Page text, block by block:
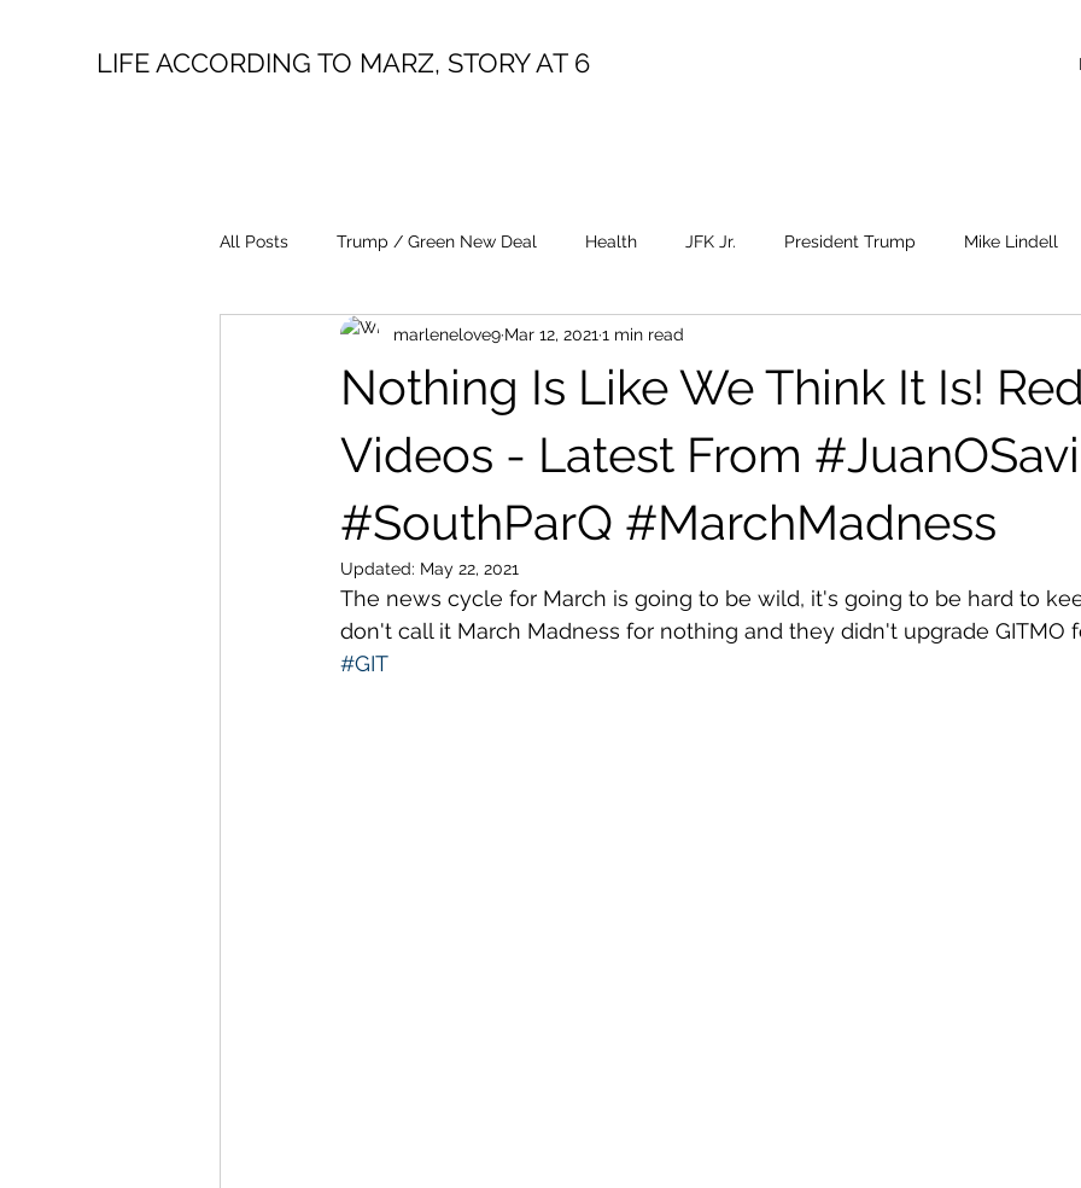
LIFE ACCORDING TO MARZ, STORY AT 6
All Posts Trump / Green New Deal Health JFK Jr. President Trump Mike Lindell
Juan O Savin Evergreen Election Fraud
Lin Wood Mike Lindell Epstein Flynn Election Fraud Queen
President Trump Fake News Diana Benghazi Osama HRC Obama
Nothing Is Like We Think It Is!
Videos - Latest From
#SouthParQ #MarchMadness
marlenelove9 Mar 12, 2021 1 min read
Updated: May 22, 2021
The news cycle for March is going to be wild, it's going to be hard to
don't call it March Madness for nothing and they didn't upgrade
#GIT